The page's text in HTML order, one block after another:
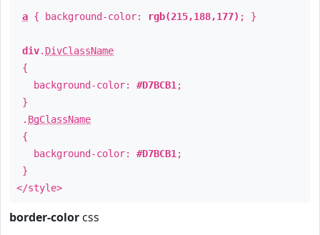
a { background-color: rgb(215,188,177) ; }
div. DivClassName
{
background-color: #D7BCB1 ;
}
. BgClassName
{
background-color: #D7BCB1 ;
}
</style>
border-color css